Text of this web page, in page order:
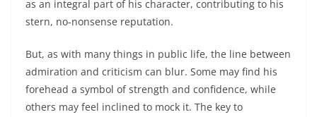
as an integral part of his character, contributing to his
stern, no-nonsense reputation.
But, as with many things in public life, the line between
admiration and criticism can blur. Some may find his
forehead a symbol of strength and confidence, while
others may feel inclined to mock it. The key to